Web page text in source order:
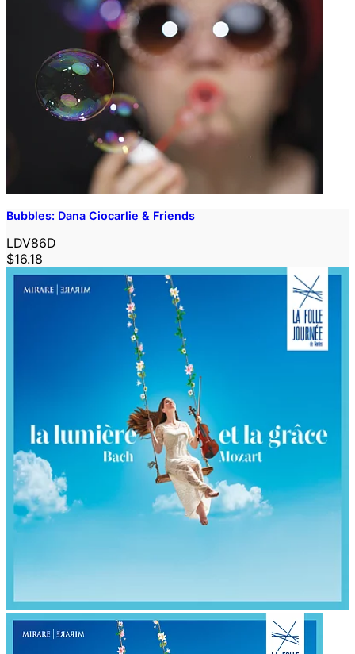
Bubbles: Dana Ciocarlie & Friends
LDV86D
$16.18